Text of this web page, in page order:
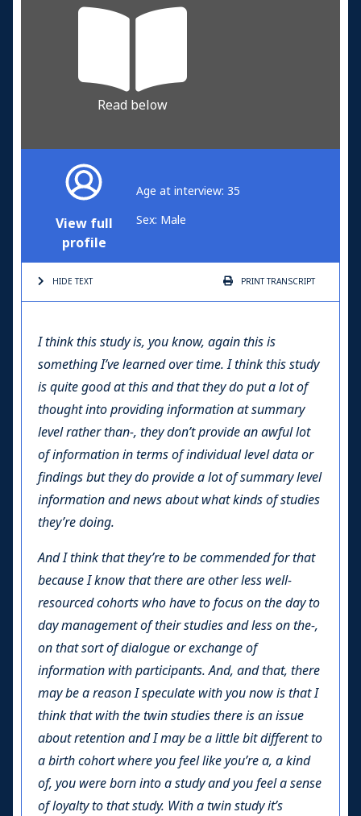
Read below
View full
profile
Age at interview: 35
Sex: Male
HIDE TEXT PRINTTRANSCRIPT
I think this study is, you know, again this is
something I’ve learned over time. I think this study
is quite good at this and that they do put a lot of
thought into providing information at summary
level rather than-, they don’t provide an awful lot
of information in terms of individual level data or
findings but they do provide a lot of summary level
information and news about what kinds of studies
they’re doing.
And I think that they’re to be commended for that
because I know that there are other less well-
resourced cohorts who have to focus on the day to
day management of their studies and less on the-,
on that sort of dialogue or exchange of
information with participants. And, and that, there
may be a reason I speculate with you now is that I
think that with the twin studies there is an issue
about retention and I may be a little bit different to
a birth cohort where you feel like you’re a, a kind
of, you were born into a study and you feel a sense
of loyalty to that study. With a twin study it’s